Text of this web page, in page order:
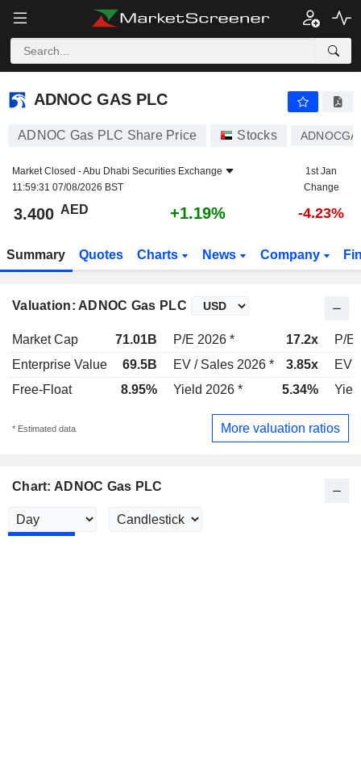
ADNOC GAS PLC
ADNOC GAS PLC
ADNOC Gas PLC Share Price Stocks
Market Closed -Abu Dhabi Securities Exchange
11:59:31 07/08/2026 BST
1st Jan
Change
3.400 AED +1.19% -4.23%
Summary Quotes Charts News Company
Valuation: ADNOC Gas PLC
Market Cap 71.01B P/E 2026 * 17.2x
P/E
Enterprise Value
69.5B EV / Sales 2026 * 3.85x
EV
Free-Float
8.95% Yield 2026 * 5.34%
* Estimated data More valuation ratios
Chart: ADNOC Gas PLC